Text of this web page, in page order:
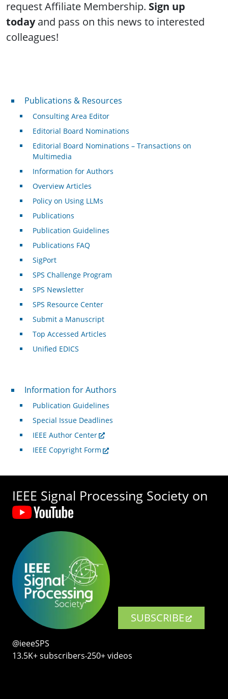
request Affiliate Membership. Sign up
todayand pass on this news to interested
colleagues!
Publications & Resources
Publications & Resources
Consulting Area Editor
Editorial Board Nominations
Editorial Board Nominations – Transactions on
Multimedia
Information for Authors
Overview Articles
Policy on Using LLMs
Publications
Publication Guidelines
Publications FAQ
SigPort
SPS Challenge Program
SPS Newsletter
SPS Resource Center
Submit a Manuscript
Top Accessed Articles
Unified EDICS
For Authors
Information for Authors
Publication Guidelines
Special Issue Deadlines
IEEE Author Center
IEEE Copyright Form
IEEE Signal Processing Society on
SUBSCRIBE
@ieeeSPS
13.5K+ subscribers‧250+ videos